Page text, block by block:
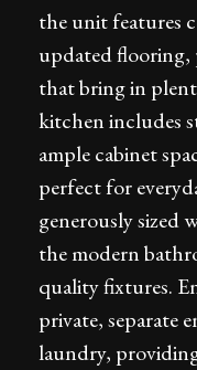
the unit features
updated flooring,
that bring in
kitchen includes
ample cabinet
perfect for
generously sized
the modern
quality fixtures.
private, separate
laundry,